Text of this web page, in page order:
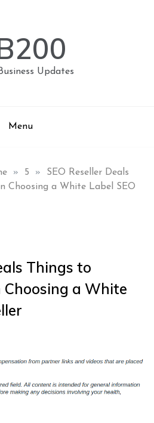
Updates
Menu
» 5 »
SEO Reseller Deals
Choosing a White Label SEO
Things to
Choosing a White